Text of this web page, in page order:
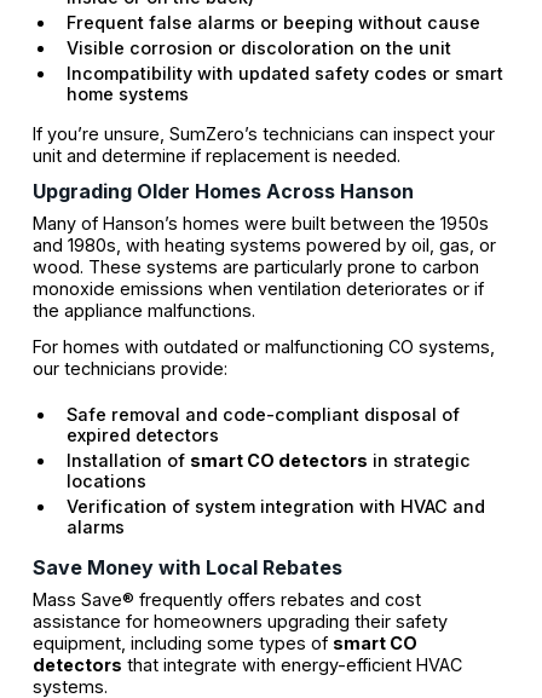
Frequent false alarms or beeping without cause
Visible corrosion or discoloration on the unit
Incompatibility with updated safety codes or smart
home systems
If you’re unsure, SumZero’s technicians can inspect your
unit and determine if replacement is needed.
Upgrading Older Homes Across Hanson
Many of Hanson’s homes were built between the 1950s
and 1980s, with heating systems powered by oil, gas, or
wood. These systems are particularly prone to carbon
monoxide emissions when ventilation deteriorates or if
the appliance malfunctions.
For homes with outdated or malfunctioning CO systems,
our technicians provide:
Safe removal and code-compliant disposal of
expired detectors
Installation of smart CO detectors in strategic
locations
Verification of system integration with HVAC and
alarms
Save Money with Local Rebates
Mass Save® frequently offers rebates and cost
assistance for homeowners upgrading their safety
equipment, including some types of smart CO
detectors that integrate with energy-efficient HVAC
systems.